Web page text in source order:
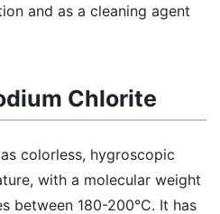
and as a cleaning agent
Chlorite
colorless, hygroscopic
with a molecular weight
between 180-200°C. It has